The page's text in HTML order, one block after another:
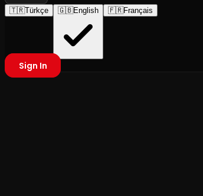
🇹🇷Türkçe 🇬🇧English 🇫🇷Français
Sign In